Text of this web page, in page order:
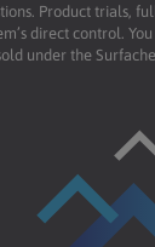
Product trials,
direct control.
under the